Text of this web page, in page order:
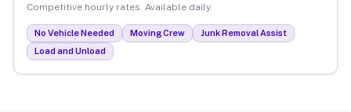
Competitive hourly rates. Available daily.
No Vehicle Needed Moving Crew
Junk Removal Assist
Load and Unload